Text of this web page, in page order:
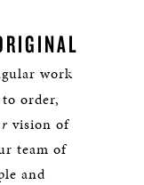
work
order,
vision of
team of
and